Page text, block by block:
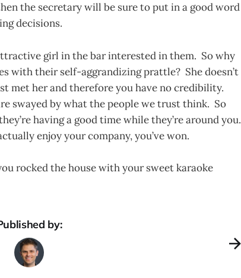
the secretary will be sure to put in a good word
decisions.
girl in the bar interested in them. So why
with their self-aggrandizing prattle? She doesn’t
met her and therefore you have no credibility.
swayed by what the people we trust think. So
having a good time while they’re around you.
enjoy your company, you’ve won.
rocked the house with your sweet karaoke
by: